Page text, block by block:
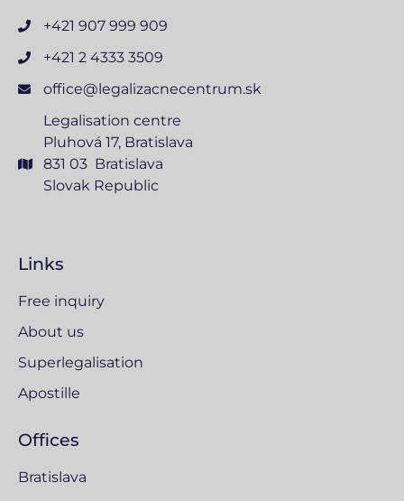
+421 907 999 909
+421 2 4333 3509
office@legalizacnecentrum.sk
Legalisation centre
Pluhová 17, Bratislava
831 03 Bratislava
Slovak Republic
Links
Free inquiry
About us
Superlegalisation
Apostille
Offices
Bratislava